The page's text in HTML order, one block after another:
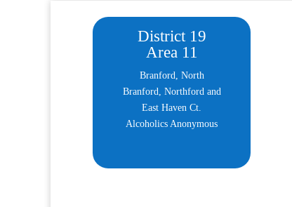
District 19
Area 11
Branford, North
Branford, Northford and
East Haven Ct.
Alcoholics Anonymous